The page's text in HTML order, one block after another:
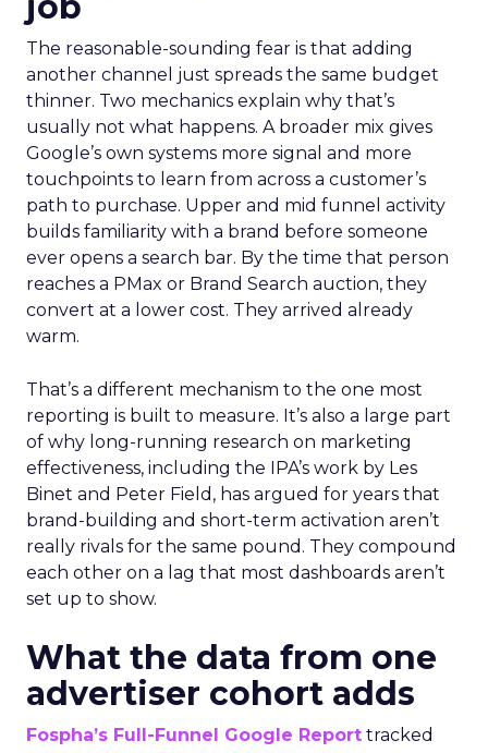
The reasonable-sounding fear is that adding
another channel just spreads the same budget
thinner. Two mechanics explain why that’s
usually not what happens. A broader mix gives
Google’s own systems more signal and more
touchpoints to learn from across a customer’s
path to purchase. Upper and mid funnel activity
builds familiarity with a brand before someone
ever opens a search bar. By the time that person
reaches a PMax or Brand Search auction, they
convert at a lower cost. They arrived already
warm.
That’s a different mechanism to the one most
reporting is built to measure. It’s also a large part
of why long-running research on marketing
effectiveness, including the IPA’s work by Les
Binet and Peter Field, has argued for years that
brand-building and short-term activation aren’t
really rivals for the same pound. They compound
each other on a lag that most dashboards aren’t
set up to show.
What the data from one
advertiser cohort adds
Fospha’s Full-Funnel Google Report tracked